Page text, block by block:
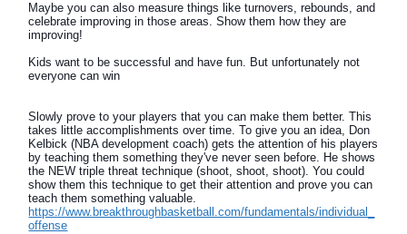
Maybe you can also measure things like turnovers, rebounds, and
celebrate improving in those areas. Show them how they are
improving!
Kids want to be successful and have fun. But unfortunately not
everyone can win
Slowly prove to your players that you can make them better. This
takes little accomplishments over time. To give you an idea, Don
Kelbick (NBA development coach) gets the attention of his players
by teaching them something they've never seen before. He shows
the NEW triple threat technique (shoot, shoot, shoot). You could
show them this technique to get their attention and prove you can
teach them something valuable.
https://www.breakthroughbasketball.com/fundamentals/individual_
offense